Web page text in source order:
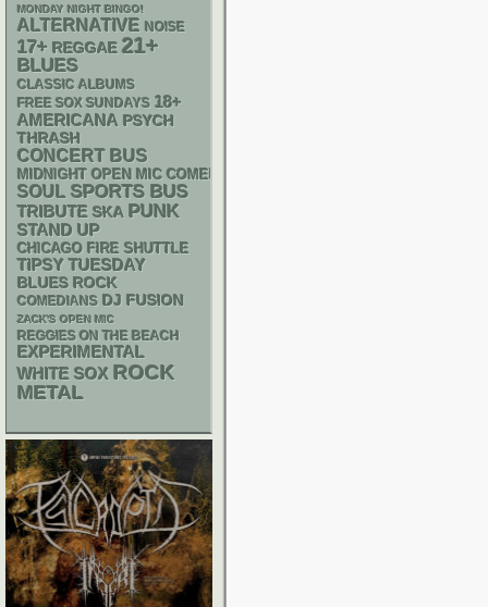
MONDAY NIGHT BINGO!
ALTERNATIVE NOISE
17+ REGGAE 21+
BLUES
CLASSIC ALBUMS
FREE SOX SUNDAYS 18+
AMERICANA PSYCH
THRASH
CONCERT BUS
MIDNIGHT OPEN MIC COMEDY NIGHTS
SOUL SPORTS BUS
TRIBUTE SKA PUNK
STAND UP
CHICAGO FIRE SHUTTLE
TIPSY TUESDAY
BLUES ROCK
COMEDIANS DJ FUSION
ZACK'S OPEN MIC
REGGIES ON THE BEACH
EXPERIMENTAL
WHITE SOX ROCK
METAL